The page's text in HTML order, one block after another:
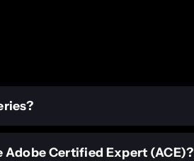
Certified Expert (ACE)?